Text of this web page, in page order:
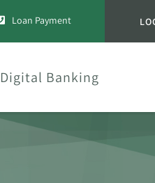
Loan Payment
Digital Banking